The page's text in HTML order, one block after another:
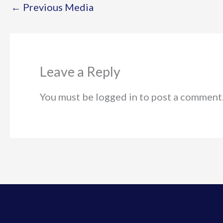
← Previous Media
Leave a Reply
You must be logged in to post a